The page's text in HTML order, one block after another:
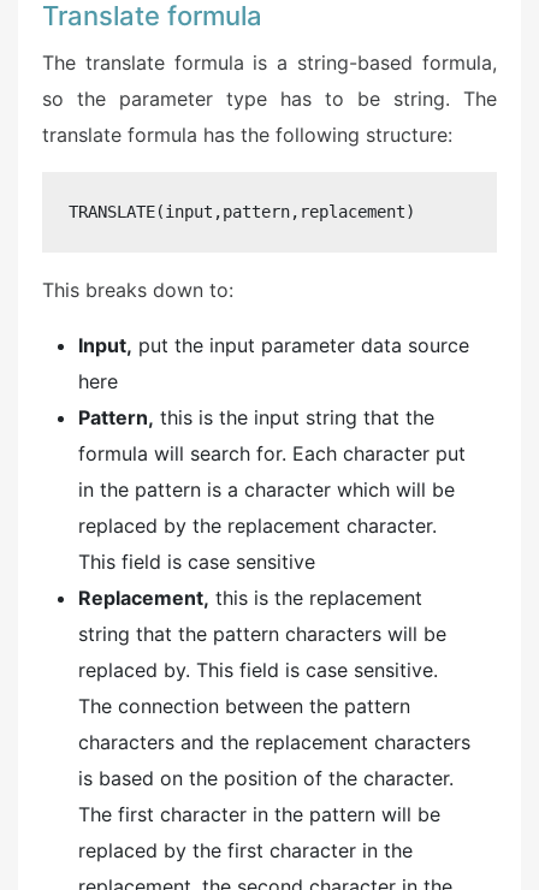
Translate formula
The translate formula is a string-based formula,
so the parameter type has to be string. The
translate formula has the following structure:
TRANSLATE(input,pattern,replacement)
This breaks down to:
Input, put the input parameter data source
here
Pattern, this is the input string that the
formula will search for. Each character put
in the pattern is a character which will be
replaced by the replacement character.
This field is case sensitive
Replacement, this is the replacement
string that the pattern characters will be
replaced by. This field is case sensitive.
The connection between the pattern
characters and the replacement characters
is based on the position of the character.
The first character in the pattern will be
replaced by the first character in the